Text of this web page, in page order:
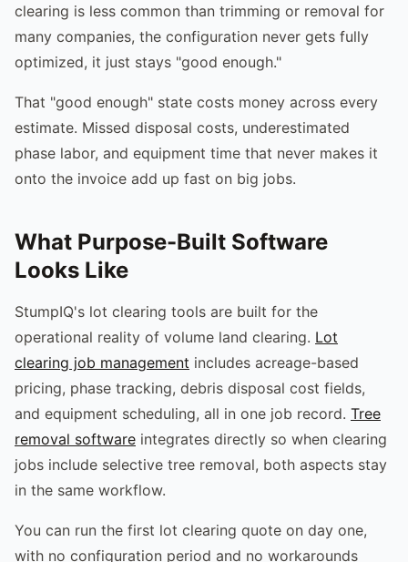
clearing is less common than trimming or removal for
many companies, the configuration never gets fully
optimized, it just stays "good enough."
That "good enough" state costs money across every
estimate. Missed disposal costs, underestimated
phase labor, and equipment time that never makes it
onto the invoice add up fast on big jobs.
What Purpose-Built Software
Looks Like
StumpIQ's lot clearing tools are built for the
operational reality of volume land clearing. Lot
clearing job management includes acreage-based
pricing, phase tracking, debris disposal cost fields,
and equipment scheduling, all in one job record. Tree
removal software integrates directly so when clearing
jobs include selective tree removal, both aspects stay
in the same workflow.
You can run the first lot clearing quote on day one,
with no configuration period and no workarounds